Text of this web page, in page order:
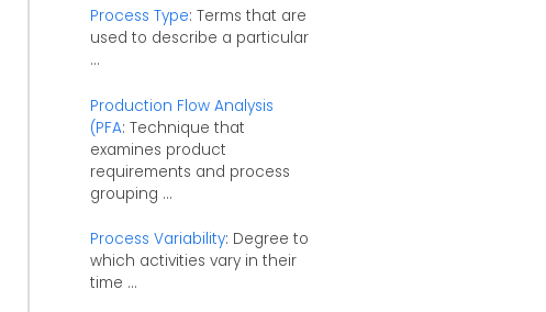
Process Type: Terms that are
used to describe a particular
...
Production Flow Analysis
(PFA: Technique that
examines product
requirements and process
grouping ...
Process Variability: Degree to
which activities vary in their
time ...